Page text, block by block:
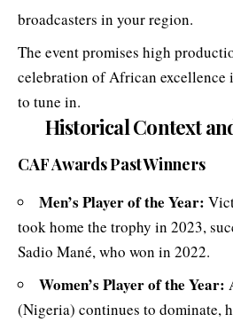
broadcasters in your region.
The event promises high
celebration of African excellence
to tune in.
Historical Context
CAF AwardsPast Winners
Men’s Player of the Year:
took home the trophy in 2023,
Sadio Mané, who won in 2022.
Women’s Player of the Year:
(Nigeria) continues to dominate,